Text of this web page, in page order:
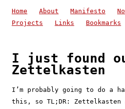
Home About Manifesto
Projects
Links Bookmarks
I just found
Zettelkasten
I’m probably going to do a
this, so TL;DR: Zettelkasten